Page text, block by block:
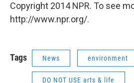
Copyright 2014 NPR. To see
http://www.npr.org/.
Tags News environment
DO NOT USE arts & life